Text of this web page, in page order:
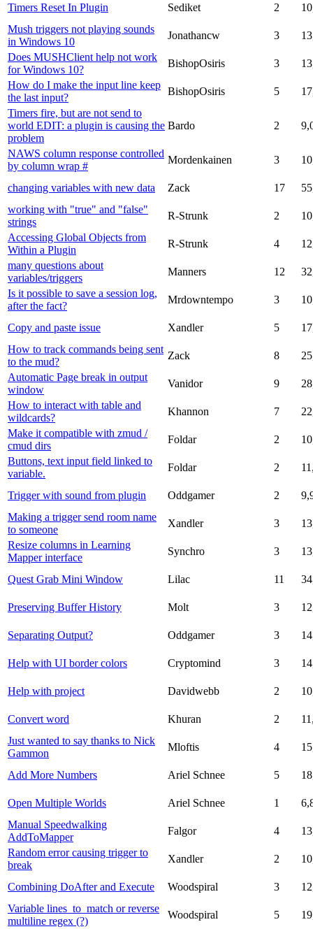
Timers Reset In Plugin Sediket 2
Mush triggers not playing sounds
in Windows 10
Jonathancw 3
Does MUSHClient help not work
for Windows 10?
BishopOsiris 3
How do I make the input line keep
the last input?
BishopOsiris 5
Timers fire, but are not send to
world EDIT: a plugin is causing the
problem
Bardo 2
NAWS column response controlled
by column wrap #
Mordenkainen 3
changing variables with new data Zack 17
working with "true" and "false"
strings
R-Strunk 2
Accessing Global Objects from
Within a Plugin
R-Strunk 4
many questions about
variables/triggers
Manners 12
Is it possible to save a session log,
after the fact?
Mrdowntempo 3
Copy and paste issue Xandler 5
How to track commands being sent
to the mud?
Zack 8
Automatic Page break in output
window
Vanidor 9
How to interact with table and
wildcards?
Khannon 7
Make it compatible with zmud /
cmud dirs
Foldar 2
Buttons, text input field linked to
variable.
Foldar 2
Trigger with sound from plugin Oddgamer 2
Making a trigger send room name
to someone
Xandler 3
Resize columns in Learning
Mapper interface
Synchro 3
Quest Grab Mini Window Lilac 11
Preserving Buffer History Molt 3
Separating Output? Oddgamer 3
Help with UI border colors Cryptomind 3
Help with project Davidwebb 2
Convert word Khuran 2
Just wanted to say thanks to Nick
Gammon
Mloftis 4
Add More Numbers Ariel Schnee 5
Open Multiple Worlds Ariel Schnee 1
Manual Speedwalking
AddToMapper
Falgor 4
Random error causing trigger to
break
Xandler 2
Combining DoAfter and Execute Woodspiral 3
Variable lines_to_match or reverse
multiline regex (?)
Woodspiral 5